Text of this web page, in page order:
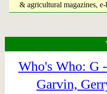
& agricultural magazines, e-
Who's Who: G
Garvin,